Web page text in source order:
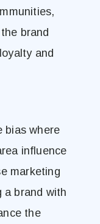
brand
and
bias where
influence
marketing
a brand with
the